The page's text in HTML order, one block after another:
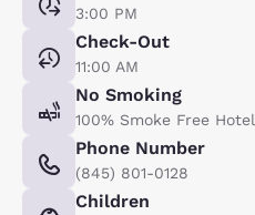
3:00 PM
Check-Out
11:00 AM
No Smoking
100% Smoke Free Hotel
Phone Number
(845) 801-0128
Children